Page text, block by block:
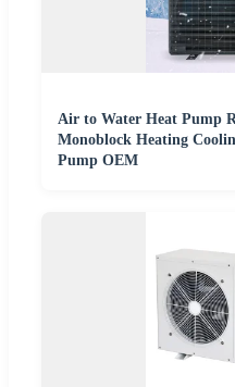
Air to Water Heat Pump
Monoblock Heating
Pump OEM